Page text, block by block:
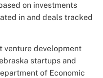
on investments
in and deals tracked
venture development
startups and
of Economic